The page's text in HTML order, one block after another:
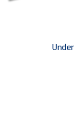
Southern